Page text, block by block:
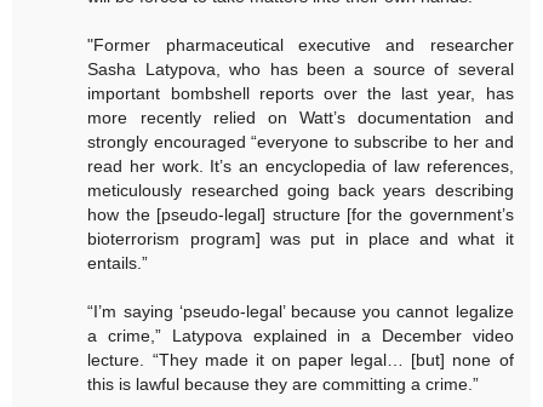
"Former pharmaceutical executive and researcher
Sasha Latypova, who has been a source of several
important bombshell reports over the last year, has
more recently relied on Watt’s documentation and
strongly encouraged “everyone to subscribe to her and
read her work. It’s an encyclopedia of law references,
meticulously researched going back years describing
how the [pseudo-legal] structure [for the government’s
bioterrorism program] was put in place and what it
entails.”
“I’m saying ‘pseudo-legal’ because you cannot legalize
a crime,” Latypova explained in a December video
lecture. “They made it on paper legal… [but] none of
this is lawful because they are committing a crime.”